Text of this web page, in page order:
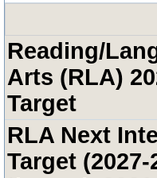
Reading/
Arts (RLA)
Target
RLA Next
Target (2027-